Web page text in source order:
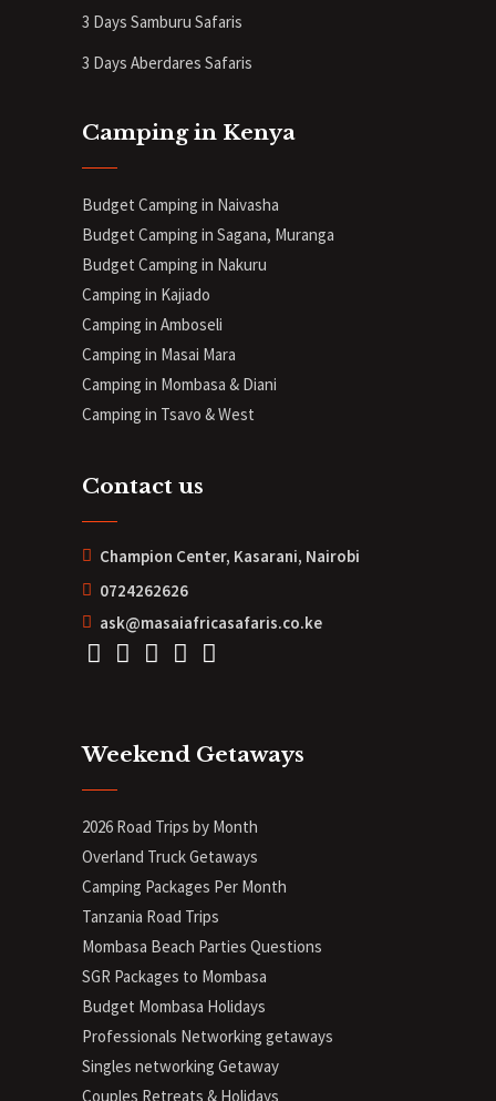
3 Days Samburu Safaris
3 Days Aberdares Safaris
Camping in Kenya
Budget Camping in Naivasha
Budget Camping in Sagana, Muranga
Budget Camping in Nakuru
Camping in Kajiado
Camping in Amboseli
Camping in Masai Mara
Camping in Mombasa & Diani
Camping in Tsavo & West
Contact us
Champion Center, Kasarani, Nairobi
0724262626
ask@masaiafricasafaris.co.ke
Weekend Getaways
2026 Road Trips by Month
Overland Truck Getaways
Camping Packages Per Month
Tanzania Road Trips
Mombasa Beach Parties Questions
SGR Packages to Mombasa
Budget Mombasa Holidays
Professionals Networking getaways
Singles networking Getaway
Couples Retreats & Holidays